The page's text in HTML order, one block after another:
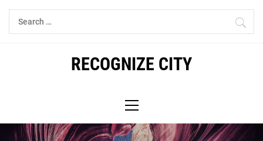
Skip
Search
for:
RECOGNIZE CITY
Menu